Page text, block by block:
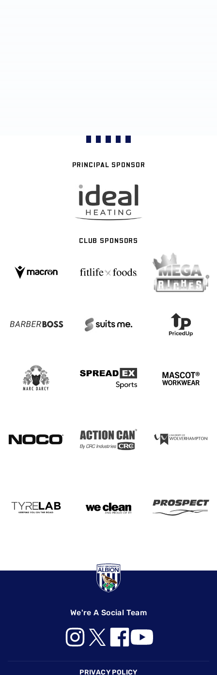
PRINCIPAL SPONSOR
CLUB SPONSORS
We're A Social Team
PRIVACY POLICY